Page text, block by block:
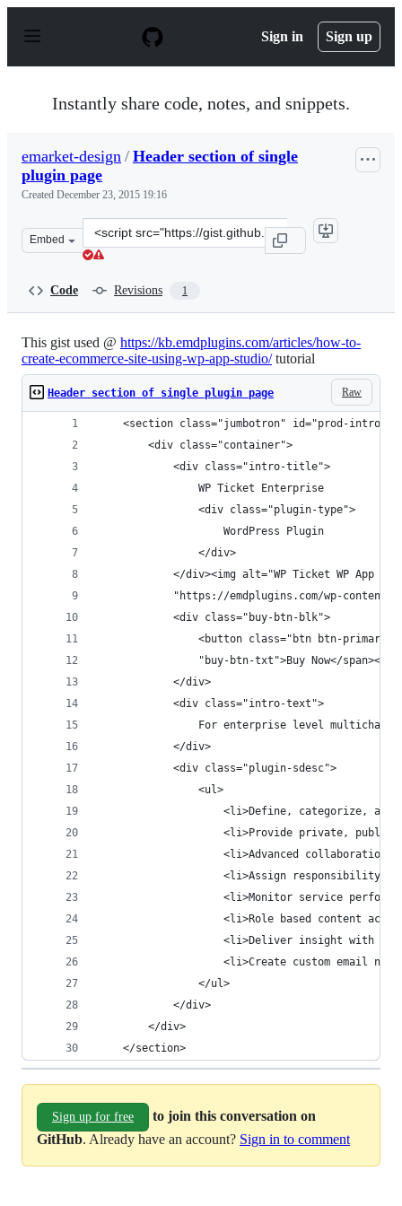
p
Sign in Sign up
Instantly share code, notes, and snippets.
emarket-design / Header section of single
plugin page
Created December 23, 2015 19:16
Embed
Clone
this
design/490c5fc08b0f1bf473a5.js&quot;&gt;&lt;/script&gt;
Code Revisions 1
This gist used @ https://kb.emdplugins.com/articles/how-to-
create-ecommerce-site-using-wp-app-studio/tutorial
Raw
Header section of single plugin page
<section class="jumbotron" id="prod-intro"
        <div class="container">
            <div class="intro-title">
                WP Ticket Enterprise
                <div class="plugin-type">
                    WordPress Plugin
                </div>
</div><img alt="WP Ticket WP App
"https://emdplugins.com/wp-
            <div class="buy-btn-blk">
<button class="btn btn-
"buy-btn-txt">Buy Now</span></
            </div>
            <div class="intro-text">
For enterprise level
            </div>
            <div class="plugin-sdesc">
                <ul>
<li>Define, categorize, and
<li>Provide private,
<li>Advanced collaboration
<li>Assign responsibility
<li>Monitor service
<li>Role based content
<li>Deliver insight with
<li>Create custom email
                </ul>
            </div>
        </div>
    </section>
Sign up for free
to join this conversation on
GitHub. Already have an account? Sign in to comment